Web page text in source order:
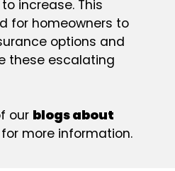
increase. This
for homeowners to
options and
these escalating
our blogs about
for more information.